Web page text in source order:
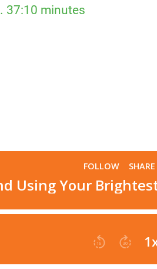
37:10 minutes